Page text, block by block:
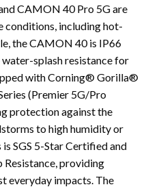
CAMON 40 Pro 5G are
including hot-
the CAMON 40 is IP66
splash resistance for
with Corning® Gorilla®
(Premier 5G/Pro
protection against the
to high humidity or
SGS 5-Star Certified and
providing
everyday impacts. The